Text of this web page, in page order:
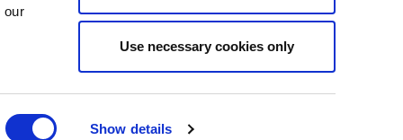
our
Show details
Use necessary cookies only